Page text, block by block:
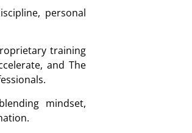
personal
training
and The
mindset,